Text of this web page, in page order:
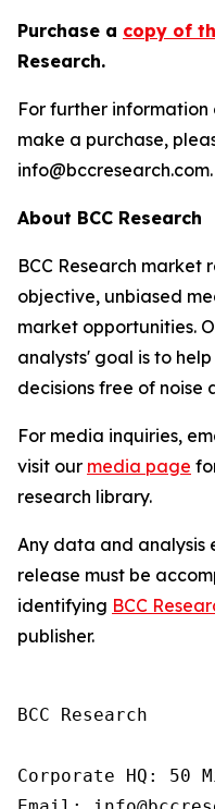
Purchase a copy of
Research.
For further information
make a purchase,
About BCC Research
BCC Research market
objective, unbiased
market opportunities.
analysts' goal is to
decisions free of noise
For media inquiries,
visit our media page
research library.
Any data and analysis
release must be
identifying BCC
publisher.
BCC Research
Corporate HQ: 50